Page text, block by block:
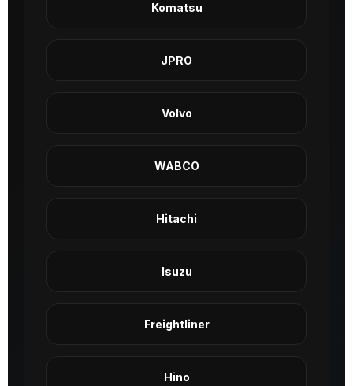
Komatsu
JPRO
Volvo
WABCO
Hitachi
Isuzu
Freightliner
Hino